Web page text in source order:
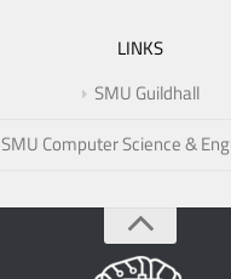
LINKS
SMU Guildhall
SMU Computer Science &